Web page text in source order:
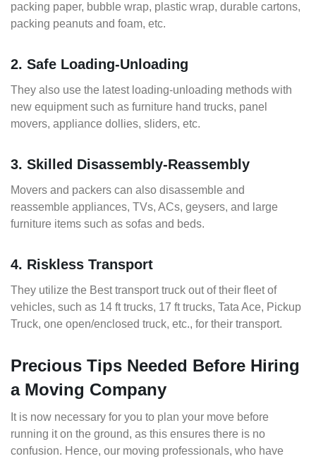
packing paper, bubble wrap, plastic wrap, durable cartons,
packing peanuts and foam, etc.
2. Safe Loading-Unloading
They also use the latest loading-unloading methods with
new equipment such as furniture hand trucks, panel
movers, appliance dollies, sliders, etc.
3. Skilled Disassembly-Reassembly
Movers and packers can also disassemble and
reassemble appliances, TVs, ACs, geysers, and large
furniture items such as sofas and beds.
4. Riskless Transport
They utilize the Best transport truck out of their fleet of
vehicles, such as 14 ft trucks, 17 ft trucks, Tata Ace, Pickup
Truck, one open/enclosed truck, etc., for their transport.
Precious Tips Needed Before Hiring
a Moving Company
It is now necessary for you to plan your move before
running it on the ground, as this ensures there is no
confusion. Hence, our moving professionals, who have